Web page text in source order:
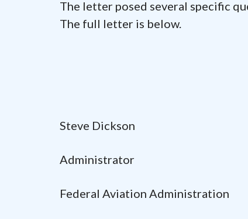
The letter posed several specific
The full letter is below.
Steve Dickson
Administrator
Federal Aviation Administration